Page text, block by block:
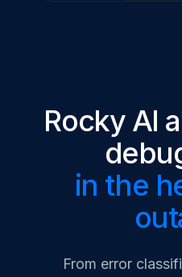
Rocky AI
in the
From error